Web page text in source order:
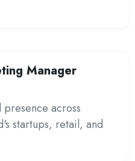
Manager
across
startups, retail, and